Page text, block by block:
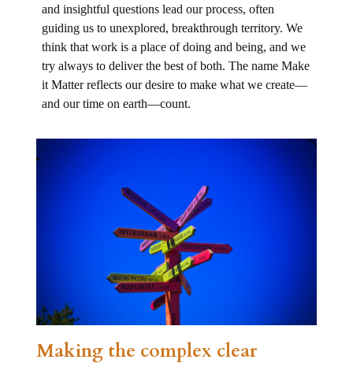
and insightful questions lead our process, often
guiding us to unexplored, breakthrough territory. We
think that work is a place of doing and being, and we
try always to deliver the best of both. The name Make
it Matter reflects our desire to make what we create—
and our time on earth—count.
Making the complex clear